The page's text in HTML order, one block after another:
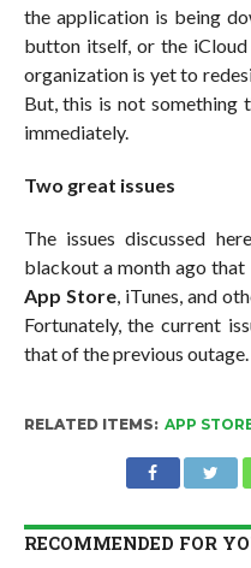
the application is being
button itself, or the iCloud
organization is yet to
But, this is not something
immediately.
Two great issues
The issues discussed
blackout a month ago
App Store, iTunes, and
Fortunately, the current
that of the previous outage.
RELATED ITEMS: APP
RECOMMENDED FOR